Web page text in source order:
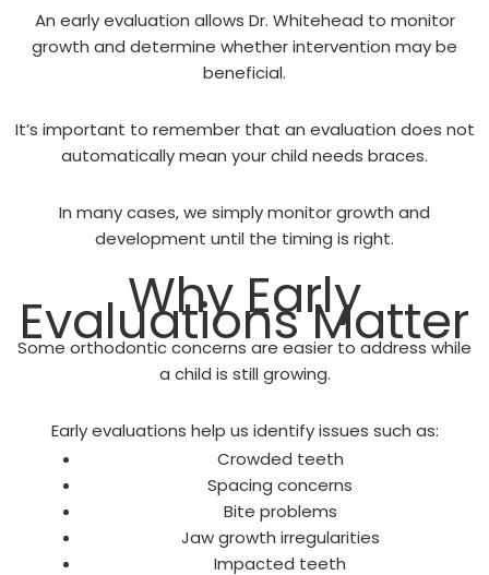
An early evaluation allows Dr. Whitehead to monitor
growth and determine whether intervention may be
beneficial.
It’s important to remember that an evaluation does not
automatically mean your child needs braces.
In many cases, we simply monitor growth and
development until the timing is right.
Why Early
Evaluations Matter
Some orthodontic concerns are easier to address while
a child is still growing.
Early evaluations help us identify issues such as:
Crowded teeth
Spacing concerns
Bite problems
Jaw growth irregularities
Impacted teeth